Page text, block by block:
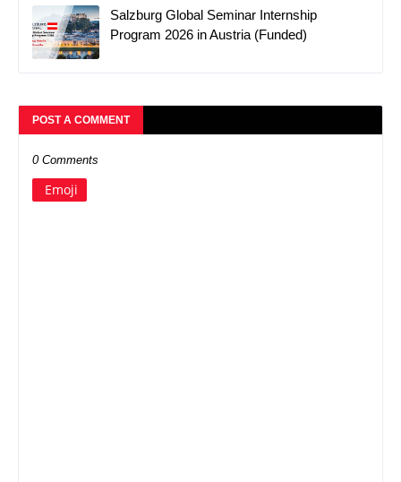
Salzburg Global Seminar Internship
Program 2026 in Austria (Funded)
POST A COMMENT
0 Comments
Emoji